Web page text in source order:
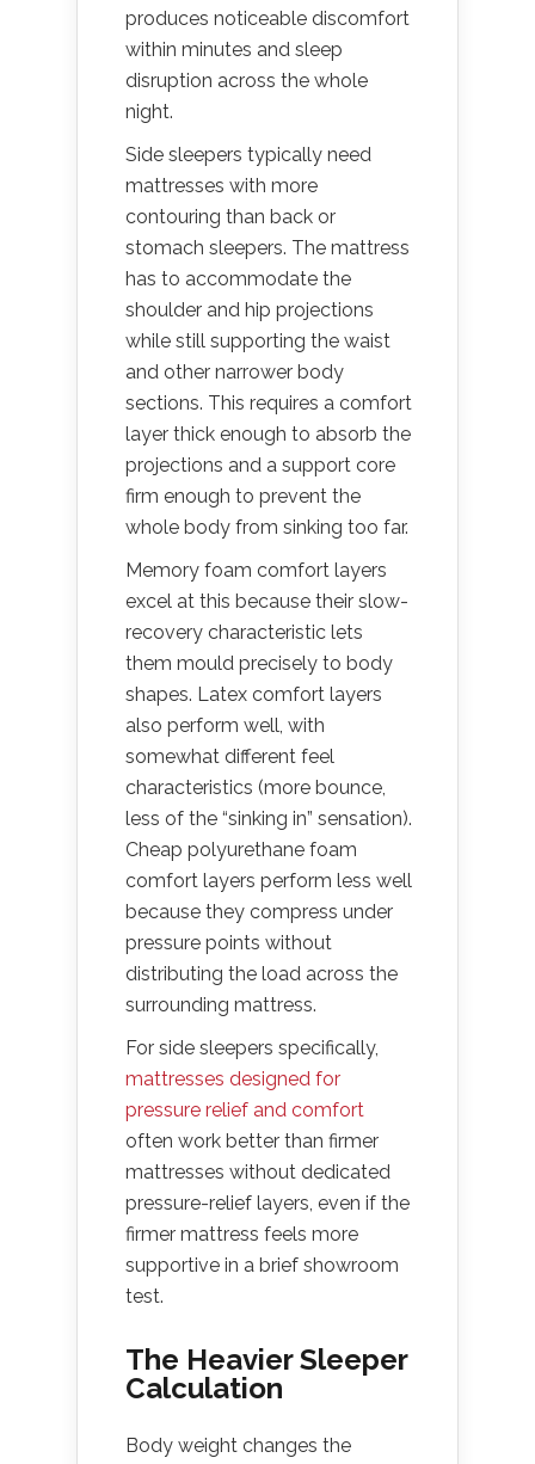
produces noticeable discomfort
within minutes and sleep
disruption across the whole
night.
Side sleepers typically need
mattresses with more
contouring than back or
stomach sleepers. The mattress
has to accommodate the
shoulder and hip projections
while still supporting the waist
and other narrower body
sections. This requires a comfort
layer thick enough to absorb the
projections and a support core
firm enough to prevent the
whole body from sinking too far.
Memory foam comfort layers
excel at this because their slow-
recovery characteristic lets
them mould precisely to body
shapes. Latex comfort layers
also perform well, with
somewhat different feel
characteristics (more bounce,
less of the “sinking in” sensation).
Cheap polyurethane foam
comfort layers perform less well
because they compress under
pressure points without
distributing the load across the
surrounding mattress.
For side sleepers specifically,
mattresses designed for
pressure relief and comfort
often work better than firmer
mattresses without dedicated
pressure-relief layers, even if the
firmer mattress feels more
supportive in a brief showroom
test.
The Heavier Sleeper
Calculation
Body weight changes the